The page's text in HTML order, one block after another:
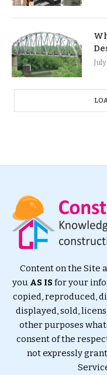
Content on the Site
you AS ISfor your
copied, reproduced,
displayed, sold,
other purposes
consent of the
not expressly